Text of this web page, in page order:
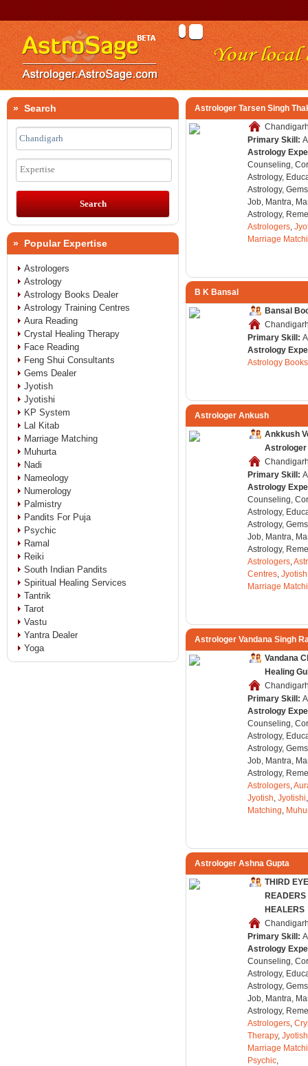
Astrologer Tarsen Singh
Primary Skill:
Astrology
Counseling,
Astrology,
Astrology,
Job, Mantra,
Astrology,
Astrologers,
Marriage
B K Bansal
Bansal
Primary Skill:
Astrology
Astrology
Astrologer Ankush
Ankkush
Astrologer
Primary Skill:
Astrology
Counseling,
Astrology,
Astrology,
Job, Mantra,
Astrology,
Astrologers,
Centres, Jyotish
Marriage
Astrologer Vandana Singh
Vandana
Healing
Primary Skill:
Astrology
Counseling,
Astrology,
Astrology,
Job, Mantra,
Astrology,
Astrologers,
Jyotish, Jyotishi
Matching,
Astrologer Ashna Gupta
THIRD
HEALERS
Primary Skill:
Astrology
Counseling,
Astrology,
Astrology,
Job, Mantra,
Astrology,
Astrologers,
Therapy, Jyotish
Marriage
Psychic,
» Search
Expertise
» Popular Expertise
Astrologers
Astrology
Astrology Books Dealer
Astrology Training Centres
Aura Reading
Crystal Healing Therapy
Face Reading
Feng Shui Consultants
Gems Dealer
Jyotish
Jyotishi
KP System
Lal Kitab
Marriage Matching
Muhurta
Nadi
Nameology
Numerology
Palmistry
Pandits For Puja
Psychic
Ramal
Reiki
South Indian Pandits
Spiritual Healing Services
Tantrik
Tarot
Vastu
Yantra Dealer
Yoga